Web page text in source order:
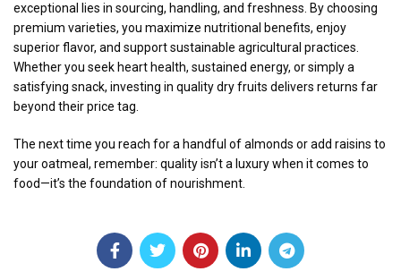
exceptional lies in sourcing, handling, and freshness. By choosing
premium varieties, you maximize nutritional benefits, enjoy
superior flavor, and support sustainable agricultural practices.
Whether you seek heart health, sustained energy, or simply a
satisfying snack, investing in quality dry fruits delivers returns far
beyond their price tag.
The next time you reach for a handful of almonds or add raisins to
your oatmeal, remember: quality isn’t a luxury when it comes to
food—it’s the foundation of nourishment.